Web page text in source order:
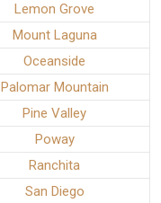
Lemon Grove
Mount Laguna
Oceanside
Palomar Mountain
Pine Valley
Poway
Ranchita
San Diego